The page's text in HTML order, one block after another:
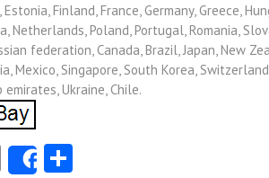
Finland, France, Germany, Greece,
Netherlands, Poland, Portugal, Romania,
federation, Canada, Brazil, Japan, New
Mexico, Singapore, South Korea,
Ukraine, Chile.
EmailShare